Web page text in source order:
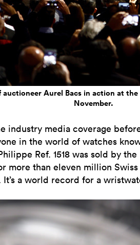
Aurel Bacs in action at
November.
industry media coverage
in the world of watches
Ref. 1518 was sold by
more than eleven million
It’s a world record for a